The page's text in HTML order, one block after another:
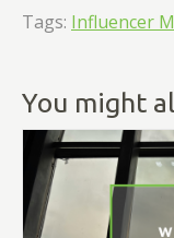
Tags: Influencer
You might